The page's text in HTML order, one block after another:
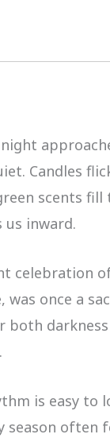
Candles
scents fill
us inward.
celebration
was once a
both
is easy to
season often